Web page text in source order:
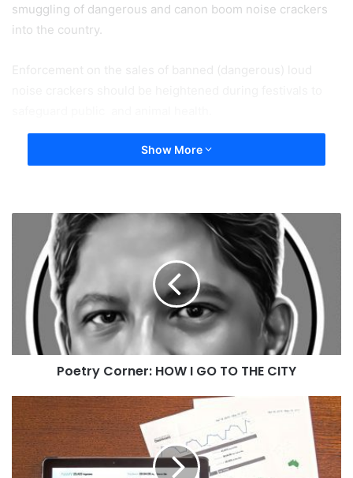
smuggling of dangerous and canon boom noise crackers
into the country.
Enforcement on the sales of banned (dangerous) loud
Show More
Poetry Corner: HOW I GO TO THE CITY